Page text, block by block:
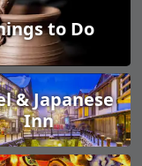
to Do
& Japanese
Inn